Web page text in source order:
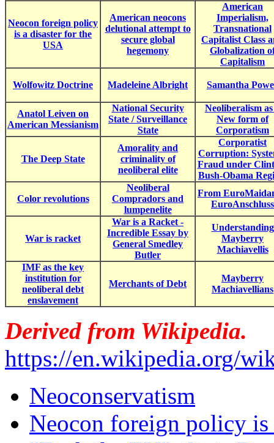
Neocon foreign policy
is a disaster for the
USA
American neocons
delutional attempt to
secure global
hegemony
American
Imperialism,
Transnational
Capitalist Class
Globalization
Capitalism
Wolfowitz Doctrine Madeleine Albright Samantha
Anatol Leiven on
American Messianism
National Security
State / Surveillance
State
Neoliberalism
New form of
Corporatism
The Deep State
Amorality and
criminality of
neoliberal elite
Corporatist
Corruption:
Fraud under
Bush-Obama
Color revolutions
Neoliberal
Compradors and
lumpenelite
From
EuroAnschluss
War is racket
War is a Racket -
Incredible Essay by
General Smedley
Butler
Understanding
Mayberry
Machiavellis
IMF as the key
institution for
neoliberal debt
enslavement
Merchants of Debt
Mayberry
Machiavellians
Derived from Wikipedia.
https://en.wikipedia.org/
Neoconservatism
Neocon foreign policy